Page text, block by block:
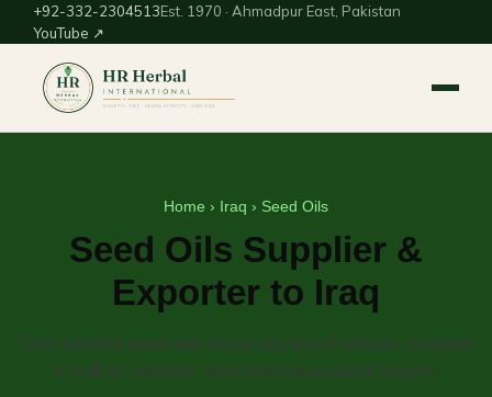
+92-332-2304513Est. 1970 · Ahmadpur East, Pakistan
YouTube ↗
Home › Iraq › Seed Oils
Seed Oils Supplier &
Exporter to Iraq
Cold-pressed seed and carrier oils from Pakistan, exported
in bulk to cosmetic, food and nutraceutical buyers.